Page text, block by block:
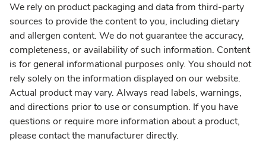
We rely on product packaging and data from third-party
sources to provide the content to you, including dietary
and allergen content. We do not guarantee the accuracy,
completeness, or availability of such information. Content
is for general informational purposes only. You should not
rely solely on the information displayed on our website.
Actual product may vary. Always read labels, warnings,
and directions prior to use or consumption. If you have
questions or require more information about a product,
please contact the manufacturer directly.